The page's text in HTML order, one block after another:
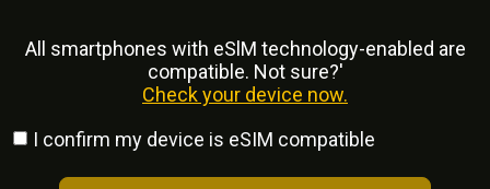
All smartphones with eSlM technology-enabled are
compatible. Not sure?'
Check your device now.
I confirm my device is eSIM compatible